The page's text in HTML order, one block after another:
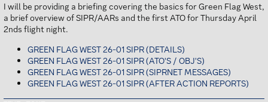
I will be providing a briefing covering the basics for Green Flag West,
a brief overview of SIPR/AARs and the first ATO for Thursday April
2nds flight night.
GREEN FLAG WEST 26-01 SIPR (DETAILS)
GREEN FLAG WEST 26-01 SIPR (ATO'S / OBJ'S)
GREEN FLAG WEST 26-01 SIPR (SIPRNET MESSAGES)
GREEN FLAG WEST 26-01 SIPR (AFTER ACTION REPORTS)